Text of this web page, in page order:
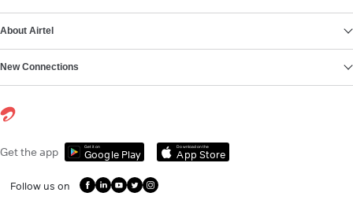
About Airtel
New Connections
Get the app Get it on
Google Play
Download on the
App Store
Follow us on